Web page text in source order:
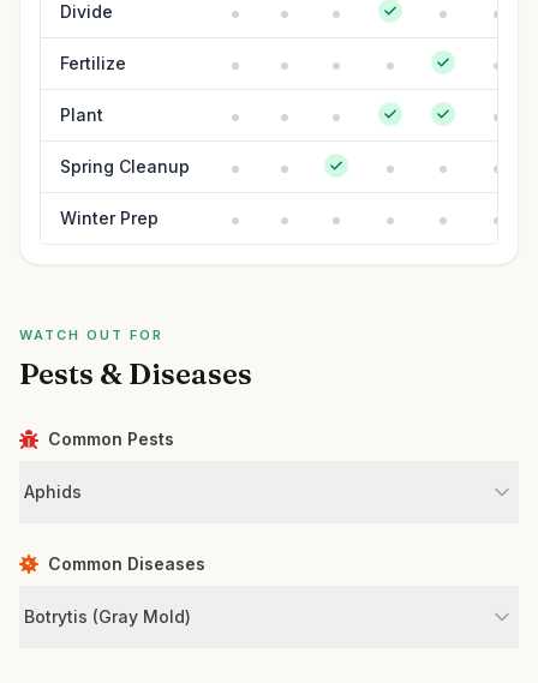
Divide
Fertilize
Plant
Spring Cleanup
Winter Prep
WATCH OUT FOR
Pests & Diseases
Common Pests
Aphids
Common Diseases
Botrytis (Gray Mold)